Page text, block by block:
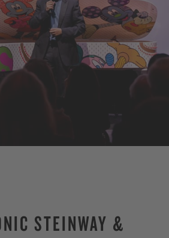
STEINWAY &